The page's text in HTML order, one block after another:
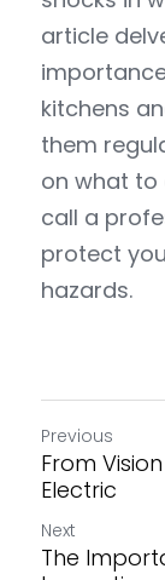
article
kitchens
them
on what to
call a
protect
hazards.
Previous
From
Electric
Next
The